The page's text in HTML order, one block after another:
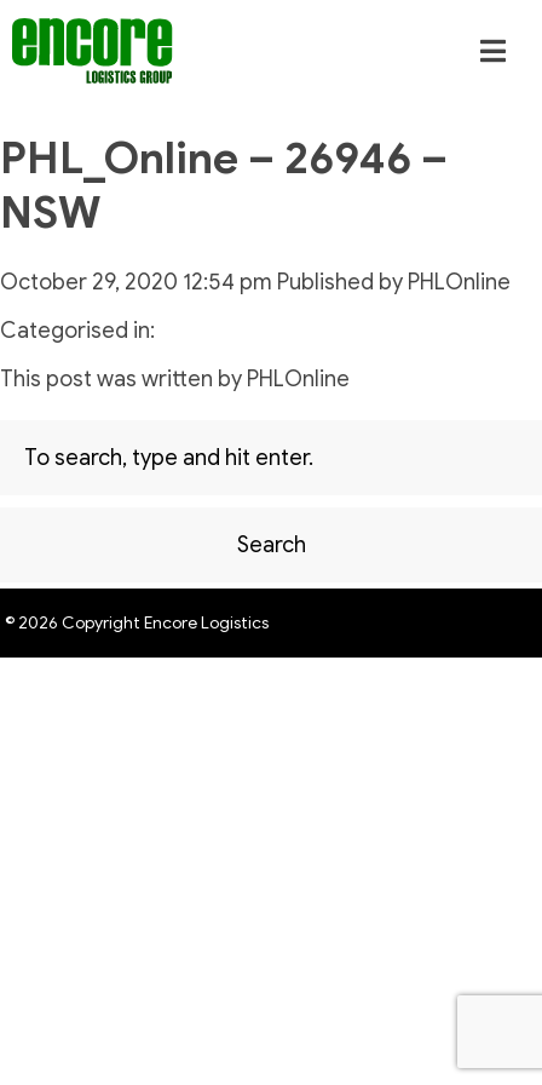
PHL_Online – 26946 –
NSW
October 29, 2020 12:54 pm Published by PHLOnline
Categorised in:
This post was written by PHLOnline
Search
© 2026 Copyright Encore Logistics